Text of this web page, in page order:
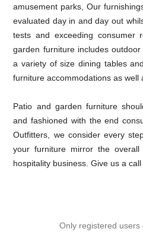
amusement parks, Our
evaluated day in and day out
tests and exceeding consumer
garden furniture includes
a variety of size dining tables
furniture accommodations as well
Patio and garden furniture
and fashioned with the end
Outfitters, we consider every
your furniture mirror the
hospitality business. Give us a call
Only registered users